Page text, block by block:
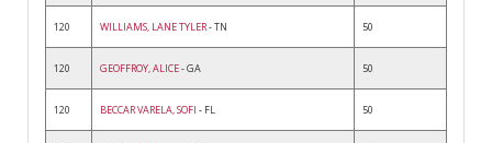
120 WILLIAMS, LANE TYLER- TN 50
120 GEOFFROY, ALICE- GA 50
120 BECCAR VARELA, SOFI - FL 50